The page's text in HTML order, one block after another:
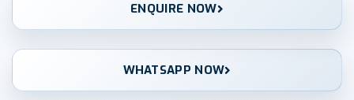
ENQUIRE NOW
WHATSAPP NOW